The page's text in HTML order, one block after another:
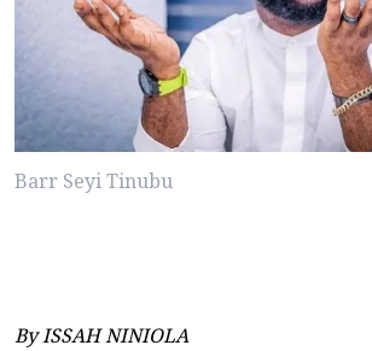
Barr Seyi Tinubu
By ISSAH NINIOLA